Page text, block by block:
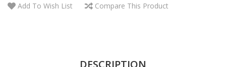
Add To Wish List Compare This Product
DESCRIPTION